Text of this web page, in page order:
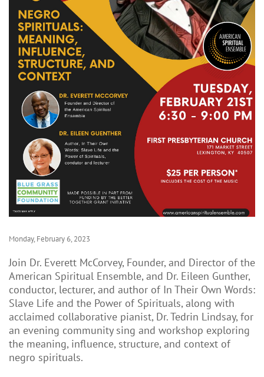
Monday, February 6, 2023
Join Dr. Everett McCorvey, Founder, and Director of the
American Spiritual Ensemble, and Dr. Eileen Gunther,
conductor, lecturer, and author of In Their Own Words:
Slave Life and the Power of Spirituals, along with
acclaimed collaborative pianist, Dr. Tedrin Lindsay, for
an evening community sing and workshop exploring
the meaning, influence, structure, and context of
negro spirituals.